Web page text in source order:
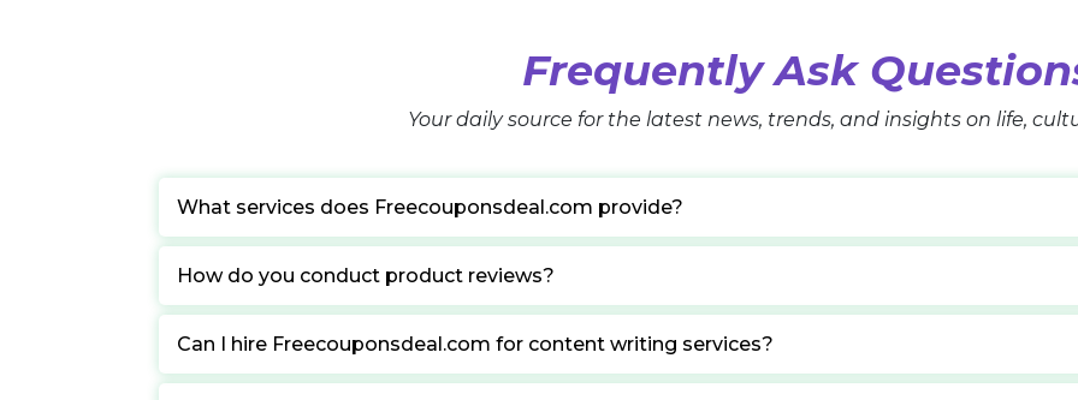
Frequently Ask
Your daily source for the latest news, trends, and insights on life,
What services does Freecouponsdeal.com provide?
How do you conduct product reviews?
Can I hire Freecouponsdeal.com for content writing services?